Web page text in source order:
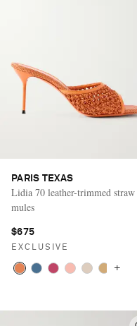
PARIS TEXAS
Lidia 70 leather-trimmed straw
mules
$675
EXCLUSIVE
+